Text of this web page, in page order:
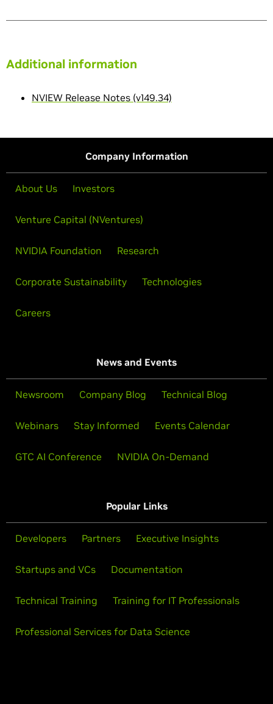
Additional information
NVIEW Release Notes (v149.34)
Company Information
About Us Investors
Venture Capital (NVentures)
NVIDIA Foundation Research
Corporate Sustainability Technologies
Careers
News and Events
Newsroom Company Blog Technical Blog
Webinars Stay Informed Events Calendar
GTC AI Conference NVIDIA On-Demand
Popular Links
Developers Partners Executive Insights
Startups and VCs Documentation
Technical Training Training for IT Professionals
Professional Services for Data Science